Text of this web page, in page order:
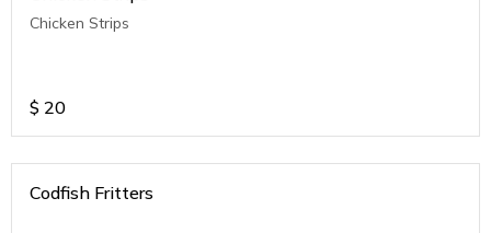
Chicken Strips
$ 20
Codfish Fritters